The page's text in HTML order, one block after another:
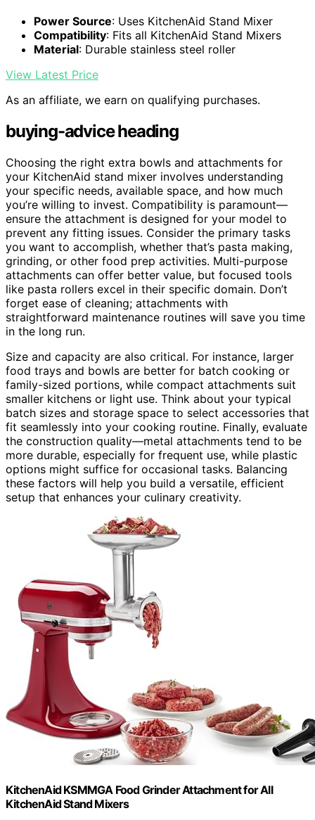
Power Source: Uses KitchenAid Stand Mixer
Compatibility: Fits all KitchenAid Stand Mixers
Material: Durable stainless steel roller
View Latest Price
As an affiliate, we earn on qualifying purchases.
buying-advice heading
Choosing the right extra bowls and attachments for
your KitchenAid stand mixer involves understanding
your specific needs, available space, and how much
you’re willing to invest. Compatibility is paramount—
ensure the attachment is designed for your model to
prevent any fitting issues. Consider the primary tasks
you want to accomplish, whether that’s pasta making,
grinding, or other food prep activities. Multi-purpose
attachments can offer better value, but focused tools
like pasta rollers excel in their specific domain. Don’t
forget ease of cleaning; attachments with
straightforward maintenance routines will save you time
in the long run.
Size and capacity are also critical. For instance, larger
food trays and bowls are better for batch cooking or
family-sized portions, while compact attachments suit
smaller kitchens or light use. Think about your typical
batch sizes and storage space to select accessories that
fit seamlessly into your cooking routine. Finally, evaluate
the construction quality—metal attachments tend to be
more durable, especially for frequent use, while plastic
options might suffice for occasional tasks. Balancing
these factors will help you build a versatile, efficient
setup that enhances your culinary creativity.
KitchenAid KSMMGA Food Grinder Attachment for All
KitchenAid Stand Mixers